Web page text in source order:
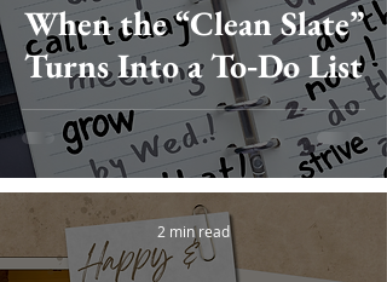
When the “Clean Slate”
Turns Into a To‑Do List
2 min read